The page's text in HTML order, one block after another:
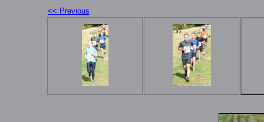
<< Previous